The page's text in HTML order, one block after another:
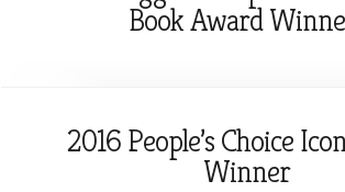
Book Award
2016 People’s Choice
Winner